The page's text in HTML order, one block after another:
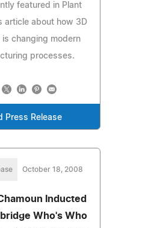
featured in Plant
article about how 3D
changing modern
processes.
Press Release
October 18, 2008
Inducted
Who's Who